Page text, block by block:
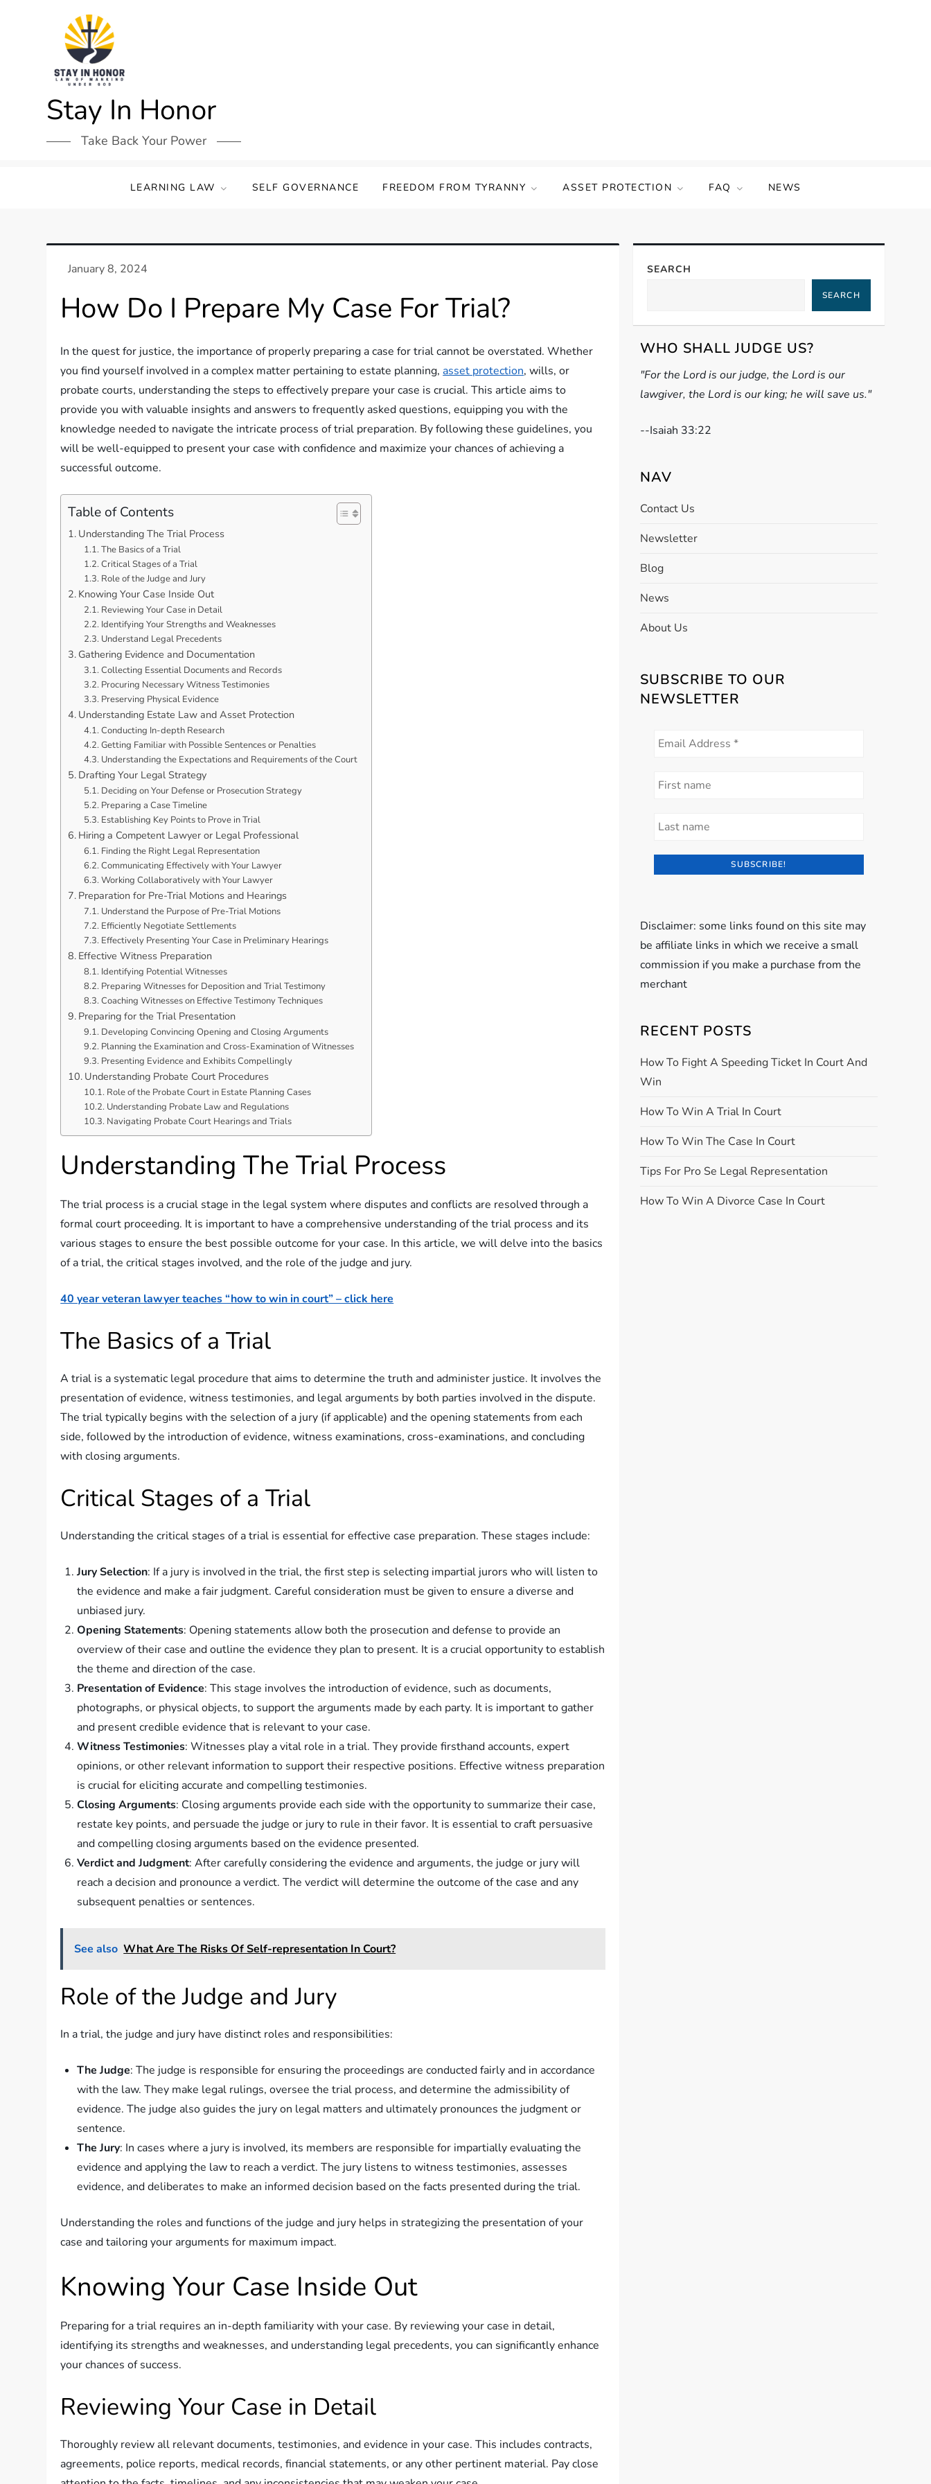
Stay In Honor
Take Back Your Power
LEARNING LAW SELF GOVERNANCE FREEDOM FROM TYRANNY ASSET PROTECTION FAQ NEWS
How Do I Prepare My Case For Trial?
In the quest for justice, the importance of properly preparing a case for trial cannot be overstated. Whether
you find yourself involved in a complex matter pertaining to estate planning, asset protection, wills, or
probate courts, understanding the steps to effectively prepare your case is crucial. This article aims to
provide you with valuable insights and answers to frequently asked questions, equipping you with the
knowledge needed to navigate the intricate process of trial preparation. By following these guidelines, you
will be well-equipped to present your case with confidence and maximize your chances of achieving a
successful outcome.
Table of Contents
Understanding The Trial Process
The Basics of a Trial
Critical Stages of a Trial
Role of the Judge and Jury
Knowing Your Case Inside Out
Reviewing Your Case in Detail
Identifying Your Strengths and Weaknesses
Understand Legal Precedents
Gathering Evidence and Documentation
Collecting Essential Documents and Records
Procuring Necessary Witness Testimonies
Preserving Physical Evidence
Understanding Estate Law and Asset Protection
Conducting In-depth Research
Getting Familiar with Possible Sentences or Penalties
Understanding the Expectations and Requirements of the Court
Drafting Your Legal Strategy
Deciding on Your Defense or Prosecution Strategy
Preparing a Case Timeline
Establishing Key Points to Prove in Trial
Hiring a Competent Lawyer or Legal Professional
Finding the Right Legal Representation
Communicating Effectively with Your Lawyer
Working Collaboratively with Your Lawyer
Preparation for Pre-Trial Motions and Hearings
Understand the Purpose of Pre-Trial Motions
Efficiently Negotiate Settlements
Effectively Presenting Your Case in Preliminary Hearings
Effective Witness Preparation
Identifying Potential Witnesses
Preparing Witnesses for Deposition and Trial Testimony
Coaching Witnesses on Effective Testimony Techniques
Preparing for the Trial Presentation
Developing Convincing Opening and Closing Arguments
Planning the Examination and Cross-Examination of Witnesses
Presenting Evidence and Exhibits Compellingly
Understanding Probate Court Procedures
Role of the Probate Court in Estate Planning Cases
Understanding Probate Law and Regulations
Navigating Probate Court Hearings and Trials
Understanding The Trial Process
The trial process is a crucial stage in the legal system where disputes and conflicts are resolved through a
formal court proceeding. It is important to have a comprehensive understanding of the trial process and its
various stages to ensure the best possible outcome for your case. In this article, we will delve into the basics
of a trial, the critical stages involved, and the role of the judge and jury.
40 year veteran lawyer teaches “how to win in court” – click here
The Basics of a Trial
A trial is a systematic legal procedure that aims to determine the truth and administer justice. It involves the
presentation of evidence, witness testimonies, and legal arguments by both parties involved in the dispute.
The trial typically begins with the selection of a jury (if applicable) and the opening statements from each
side, followed by the introduction of evidence, witness examinations, cross-examinations, and concluding
with closing arguments.
Critical Stages of a Trial
Understanding the critical stages of a trial is essential for effective case preparation. These stages include:
Jury Selection: If a jury is involved in the trial, the first step is selecting impartial jurors who will listen to
the evidence and make a fair judgment. Careful consideration must be given to ensure a diverse and
unbiased jury.
Opening Statements: Opening statements allow both the prosecution and defense to provide an
overview of their case and outline the evidence they plan to present. It is a crucial opportunity to establish
the theme and direction of the case.
Presentation of Evidence: This stage involves the introduction of evidence, such as documents,
photographs, or physical objects, to support the arguments made by each party. It is important to gather
and present credible evidence that is relevant to your case.
Witness Testimonies: Witnesses play a vital role in a trial. They provide firsthand accounts, expert
opinions, or other relevant information to support their respective positions. Effective witness preparation
is crucial for eliciting accurate and compelling testimonies.
Closing Arguments: Closing arguments provide each side with the opportunity to summarize their case,
restate key points, and persuade the judge or jury to rule in their favor. It is essential to craft persuasive
and compelling closing arguments based on the evidence presented.
Verdict and Judgment: After carefully considering the evidence and arguments, the judge or jury will
reach a decision and pronounce a verdict. The verdict will determine the outcome of the case and any
subsequent penalties or sentences.
See also What Are The Risks Of Self-representation In Court?
Role of the Judge and Jury
In a trial, the judge and jury have distinct roles and responsibilities:
The Judge: The judge is responsible for ensuring the proceedings are conducted fairly and in accordance
with the law. They make legal rulings, oversee the trial process, and determine the admissibility of
evidence. The judge also guides the jury on legal matters and ultimately pronounces the judgment or
sentence.
The Jury: In cases where a jury is involved, its members are responsible for impartially evaluating the
evidence and applying the law to reach a verdict. The jury listens to witness testimonies, assesses
evidence, and deliberates to make an informed decision based on the facts presented during the trial.
Understanding the roles and functions of the judge and jury helps in strategizing the presentation of your
case and tailoring your arguments for maximum impact.
Knowing Your Case Inside Out
Preparing for a trial requires an in-depth familiarity with your case. By reviewing your case in detail,
identifying its strengths and weaknesses, and understanding legal precedents, you can significantly enhance
your chances of success.
Reviewing Your Case in Detail
Thoroughly review all relevant documents, testimonies, and evidence in your case. This includes contracts,
agreements, police reports, medical records, financial statements, or any other pertinent material. Pay close
SEARCH
SEARCH
WHO SHALL JUDGE US?
"For the Lord is our judge, the Lord is our
lawgiver, the Lord is our king; he will save us."
--Isaiah 33:22
NAV
Contact Us
Newsletter
Blog
News
About Us
SUBSCRIBE TO OUR
NEWSLETTER
Disclaimer: some links found on this site may
be affiliate links in which we receive a small
commission if you make a purchase from the
merchant
RECENT POSTS
How To Fight A Speeding Ticket In Court And
Win
How To Win A Trial In Court
How To Win The Case In Court
Tips For Pro Se Legal Representation
How To Win A Divorce Case In Court